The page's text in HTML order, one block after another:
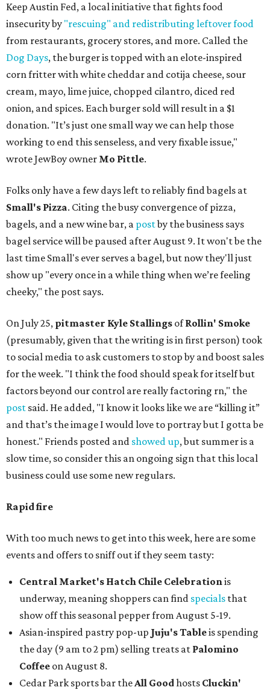
Keep Austin Fed, a local initiative that fights food
insecurity by "rescuing" and redistributing leftover food
from restaurants, grocery stores, and more. Called the
Dog Days, the burger is topped with an elote-inspired
corn fritter with white cheddar and cotija cheese, sour
cream, mayo, lime juice, chopped cilantro, diced red
onion, and spices. Each burger sold will result in a $1
donation. "It’s just one small way we can help those
working to end this senseless, and very fixable issue,"
wrote JewBoy owner Mo Pittle.
Folks only have a few days left to reliably find bagels at
Small's Pizza. Citing the busy convergence of pizza,
bagels, and a new wine bar, a postby the business says
bagel service will be paused after August 9. It won't be the
last time Small's ever serves a bagel, but now they'll just
show up "every once in a while thing when we’re feeling
cheeky," the post says.
On July 25, pitmaster Kyle Stallings ofRollin' Smoke
(presumably, given that the writing is in first person) took
to social media to ask customers to stop by and boost sales
for the week. "I think the food should speak for itself but
factors beyond our control are really factoring rn," the
post said. He added, "I know it looks like we are “killing it”
and that’s the image I would love to portray but I gotta be
honest." Friends posted and showed up, but summer is a
slow time, so consider this an ongoing sign that this local
business could use some new regulars.
Rapid fire
With too much news to get into this week, here are some
events and offers to sniff out if they seem tasty:
Central Market's Hatch Chile Celebrationis
underway, meaning shoppers can find specials that
show off this seasonal pepper from August 5-19.
Asian-inspired pastry pop-up Juju's Tableis spending
the day (9 am to 2 pm) selling treats at Palomino
Coffee on August 8.
Cedar Park sports bar theAll Goodhosts Cluckin'